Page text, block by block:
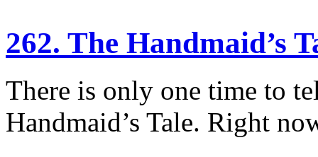
262. The Handmaid’s
There is only one time to
Handmaid’s Tale. Right